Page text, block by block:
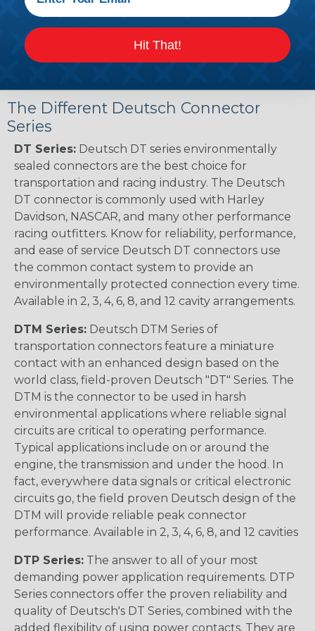
Renault to Deutsch Cross Reference Guide
(PDF)
Ingersoll Rand to Deutsch Cross Reference
Guide (PDF)
The Different Deutsch Connector
Series
DT Series: Deutsch DT series environmentally
sealed connectors are the best choice for
transportation and racing industry. The Deutsch
DT connector is commonly used with Harley
Davidson, NASCAR, and many other performance
racing outfitters. Know for reliability, performance,
and ease of service Deutsch DT connectors use
the common contact system to provide an
environmentally protected connection every time.
Available in 2, 3, 4, 6, 8, and 12 cavity arrangements.
DTM Series: Deutsch DTM Series of
transportation connectors feature a miniature
contact with an enhanced design based on the
world class, field-proven Deutsch "DT" Series. The
DTM is the connector to be used in harsh
environmental applications where reliable signal
circuits are critical to operating performance.
Typical applications include on or around the
engine, the transmission and under the hood. In
fact, everywhere data signals or critical electronic
circuits go, the field proven Deutsch design of the
DTM will provide reliable peak connector
performance. Available in 2, 3, 4, 6, 8, and 12 cavities
DTP Series: The answer to all of your most
demanding power application requirements. DTP
Series connectors offer the proven reliability and
quality of Deutsch's DT Series, combined with the
added flexibility of using power contacts. They are
Hit That!